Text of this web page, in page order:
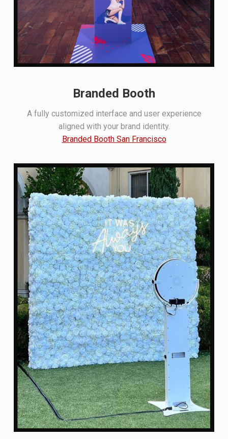
Branded Booth
A fully customized interface and user experience
aligned with your brand identity.
Branded Booth San Francisco